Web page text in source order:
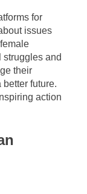
for
issues
and
their
future.
action